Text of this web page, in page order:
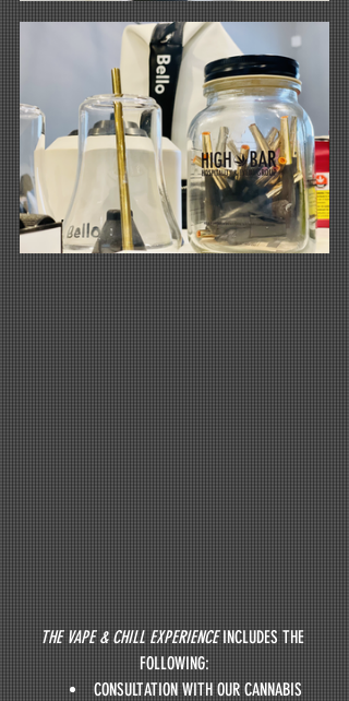
THE VAPE & CHILL EXPERIENCE INCLUDES THE
FOLLOWING:
CONSULTATION WITH OUR CANNABIS